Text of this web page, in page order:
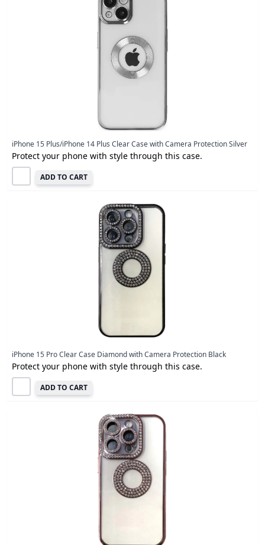
iPhone 15 Plus/iPhone 14 Plus Clear Case with Camera Protection Silver
Protect your phone with style through this case.
ADD TO CART
iPhone 15 Pro Clear Case Diamond with Camera Protection Black
Protect your phone with style through this case.
ADD TO CART